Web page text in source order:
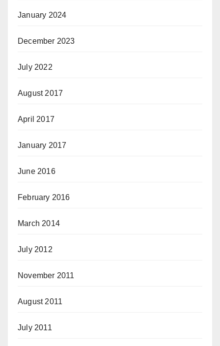
January 2024
December 2023
July 2022
August 2017
April 2017
January 2017
June 2016
February 2016
March 2014
July 2012
November 2011
August 2011
July 2011